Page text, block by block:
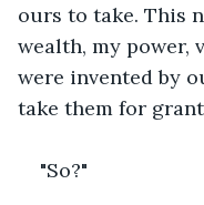
ours to take. This
wealth, my power,
were invented by
take them for
"So?"